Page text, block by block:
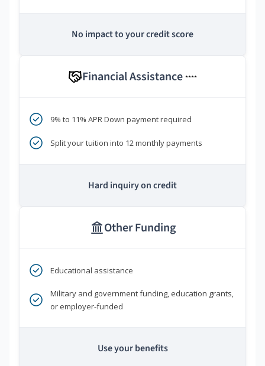
No impact to your credit score
Financial Assistance ****
9% to 11% APR Down payment required
Split your tuition into 12 monthly payments
Hard inquiry on credit
Other Funding
Educational assistance
Military and government funding, education grants,
or employer-funded
Use your benefits